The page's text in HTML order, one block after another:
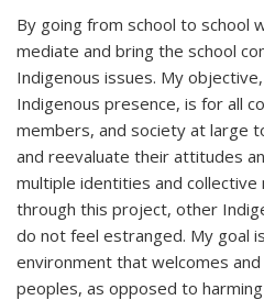
By going from school to school
mediate and bring the school
Indigenous issues. My
Indigenous presence, is for all
members, and society at large
and reevaluate their attitudes
multiple identities and
through this project, other
do not feel estranged. My goal
environment that welcomes
peoples, as opposed to